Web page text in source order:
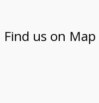
Find us on Map